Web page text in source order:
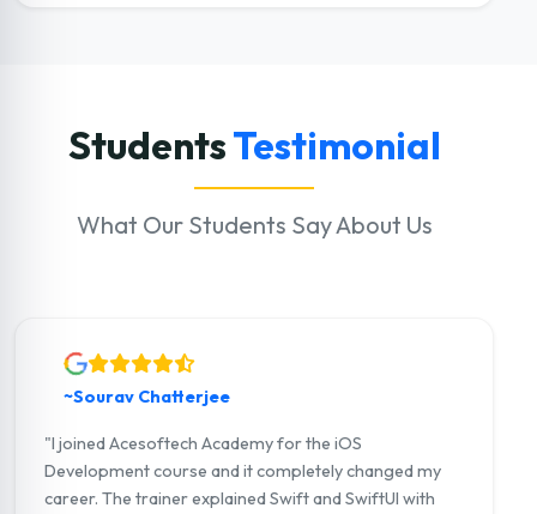
StudentsTestimonial
What Our Students Say About Us
~Sourav Chatterjee
"I joined Acesoftech Academy for the iOS
Development course and it completely changed my
career. The trainer explained Swift and SwiftUI with